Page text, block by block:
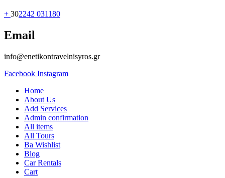
+ 302242 031180
Email
info@enetikontravelnisyros.gr
Facebook Instagram
Home
About Us
Add Services
Admin confirmation
All items
All Tours
Ba Wishlist
Blog
Car Rentals
Cart